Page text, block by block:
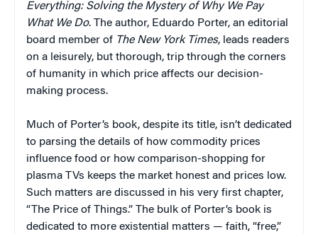
Everything: Solving the Mystery of Why We Pay
What We Do. The author, Eduardo Porter, an editorial
board member of The New York Times, leads readers
on a leisurely, but thorough, trip through the corners
of humanity in which price affects our decision-
making process.
Much of Porter’s book, despite its title, isn’t dedicated
to parsing the details of how commodity prices
influence food or how comparison-shopping for
plasma TVs keeps the market honest and prices low.
Such matters are discussed in his very first chapter,
“The Price of Things.” The bulk of Porter’s book is
dedicated to more existential matters — faith, “free,”